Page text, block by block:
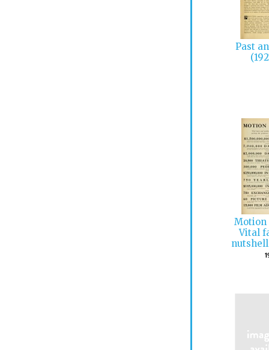
Past
Motion
Vital